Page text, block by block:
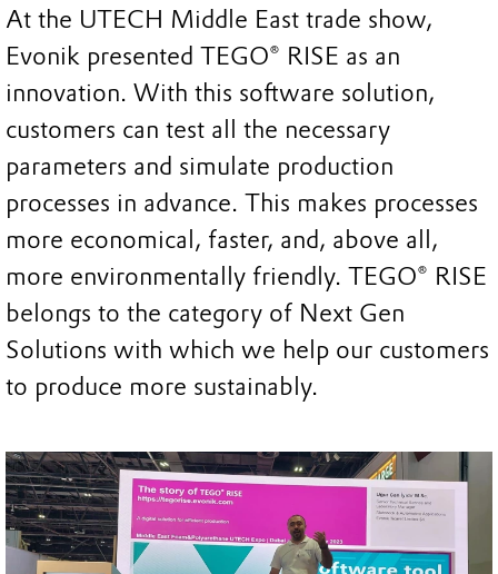
At the UTECH Middle East trade show,
Evonik presented TEGO® RISE as an
innovation. With this software solution,
customers can test all the necessary
parameters and simulate production
processes in advance. This makes processes
more economical, faster, and, above all,
more environmentally friendly. TEGO® RISE
belongs to the category of Next Gen
Solutions with which we help our customers
to produce more sustainably.